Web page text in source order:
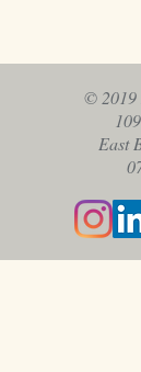
© 2019
East